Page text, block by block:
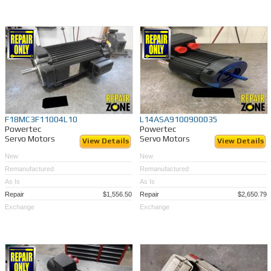
Quick turnaround on
repairsif you send us yours
Remanufacturing performed by factory trained technicians - to OEM specs
Time and money savings (50-70%) vs. OEM
Exchange your bad servo and save even more!
When you buy a Remanufactured servo motor at Repair Zone, know that you are
getting a motor that is returned to like-new condition and will last for along time. We
guarantee 100% satisfaction, or We will make it right! Call (989)922-0043.
F18MC3F11004L10
Powertec
Servo Motors
View Details
New
Remanufactured
As Is
Repair
$1,556.50
Exchange
L14ASA9100900035
Powertec
Servo Motors
View Details
New
Remanufactured
As Is
Repair
$2,650.79
Exchange